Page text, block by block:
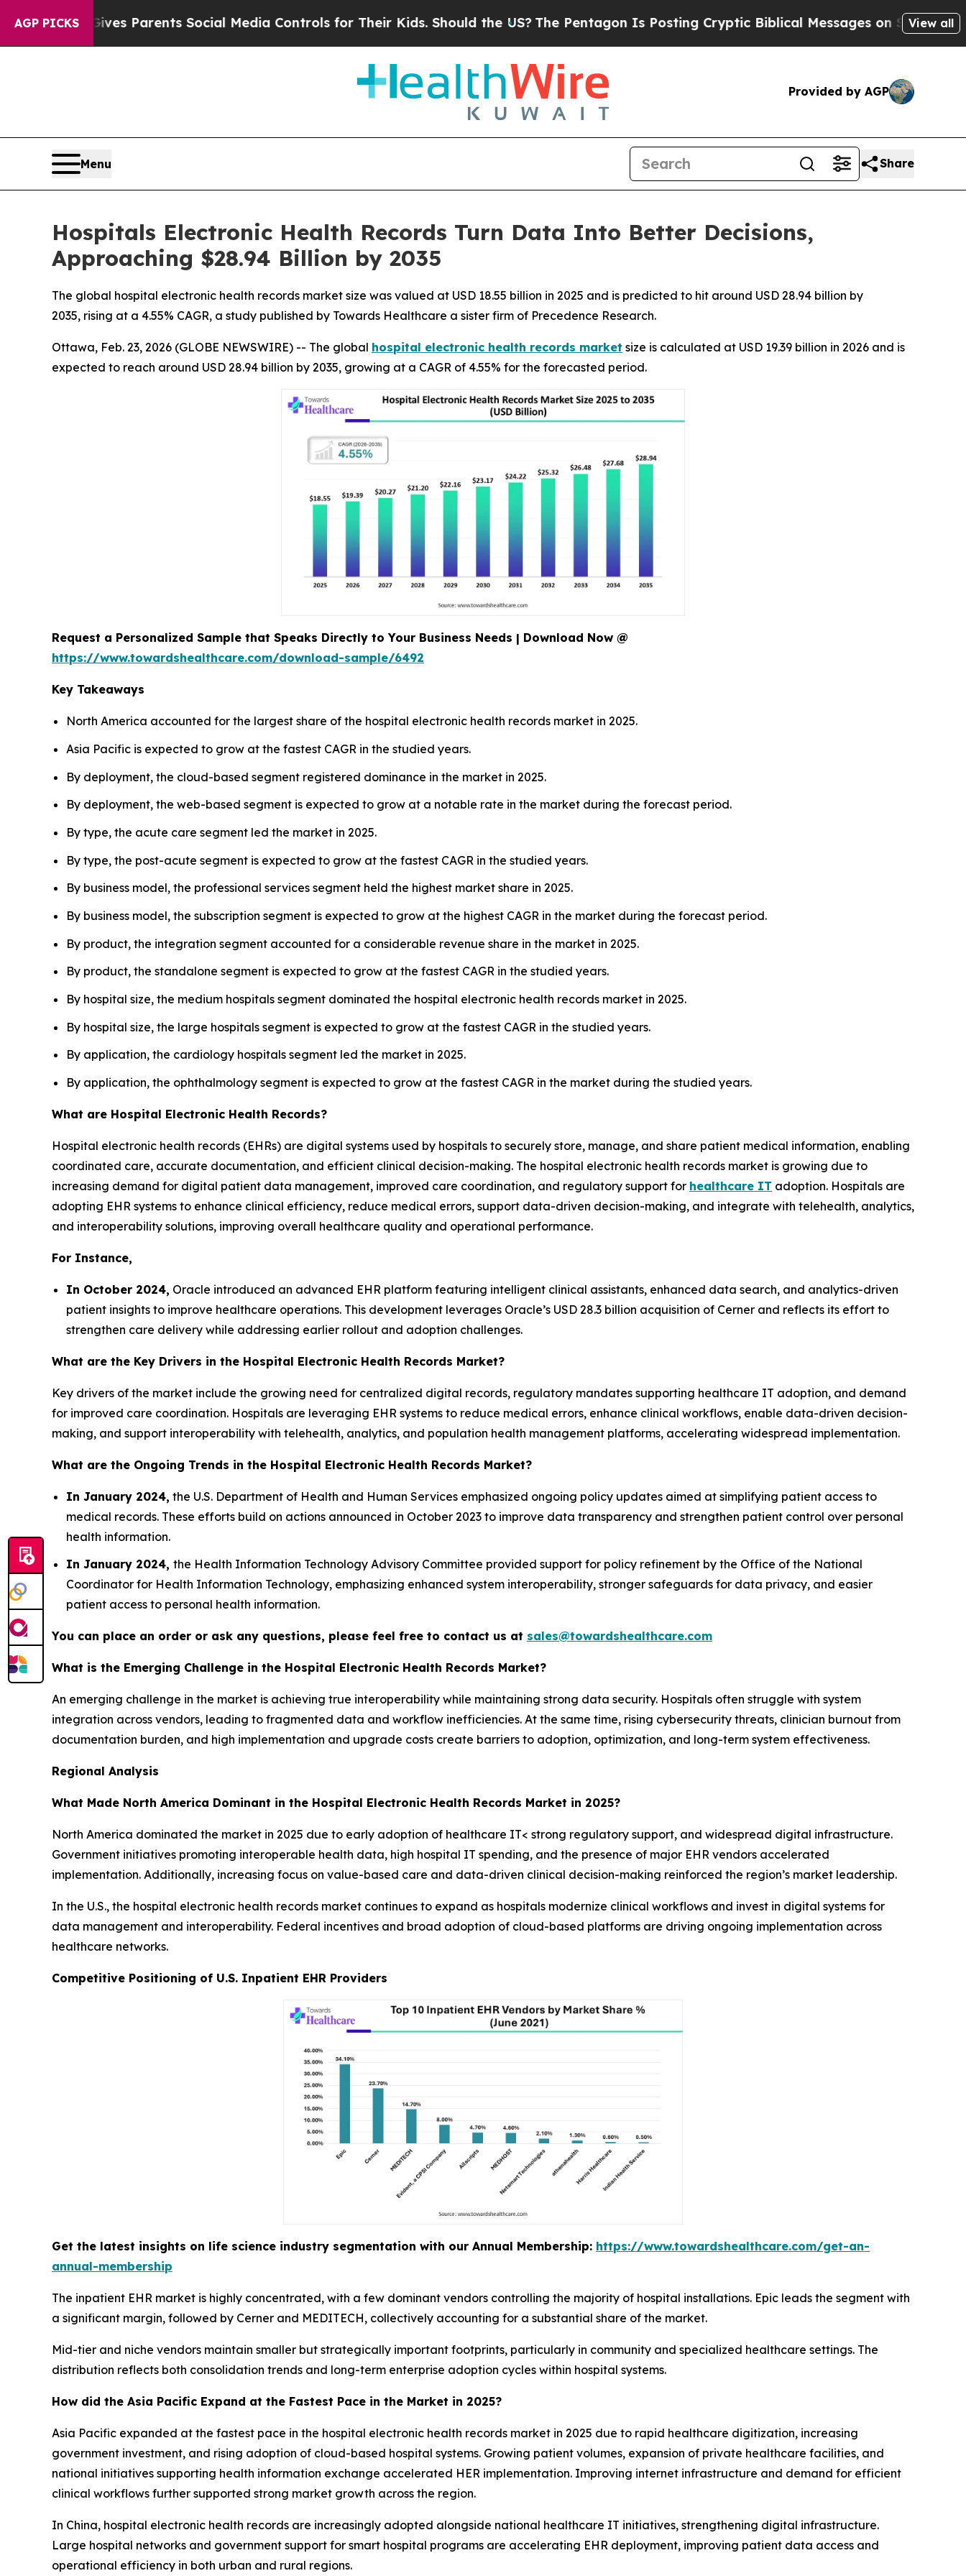
AGP PICKS
Parents Social Media Controls for Their Kids. Should the US?The Pentagon Is Posting Cryptic Biblical Messages on Social Media Big Food
View all
Provided by AGP
Menu Share
Hospitals Electronic Health Records Turn Data Into Better Decisions,
Approaching $28.94 Billion by 2035
The global hospital electronic health records market size was valued at USD 18.55 billion in 2025 and is predicted to hit around USD 28.94 billion by
2035, rising at a 4.55% CAGR, a study published by Towards Healthcare a sister firm of Precedence Research.
Ottawa, Feb. 23, 2026 (GLOBE NEWSWIRE) -- The global hospital electronic health records market size is calculated at USD 19.39 billion in 2026 and is
expected to reach around USD 28.94 billion by 2035, growing at a CAGR of 4.55% for the forecasted period.
Request a Personalized Sample that Speaks Directly to Your Business Needs | Download Now @
https://www.towardshealthcare.com/download-sample/6492
Key Takeaways
North America accounted for the largest share of the hospital electronic health records market in 2025.
Asia Pacific is expected to grow at the fastest CAGR in the studied years.
By deployment, the cloud-based segment registered dominance in the market in 2025.
By deployment, the web-based segment is expected to grow at a notable rate in the market during the forecast period.
By type, the acute care segment led the market in 2025.
By type, the post-acute segment is expected to grow at the fastest CAGR in the studied years.
By business model, the professional services segment held the highest market share in 2025.
By business model, the subscription segment is expected to grow at the highest CAGR in the market during the forecast period.
By product, the integration segment accounted for a considerable revenue share in the market in 2025.
By product, the standalone segment is expected to grow at the fastest CAGR in the studied years.
By hospital size, the medium hospitals segment dominated the hospital electronic health records market in 2025.
By hospital size, the large hospitals segment is expected to grow at the fastest CAGR in the studied years.
By application, the cardiology hospitals segment led the market in 2025.
By application, the ophthalmology segment is expected to grow at the fastest CAGR in the market during the studied years.
What are Hospital Electronic Health Records?
Hospital electronic health records (EHRs) are digital systems used by hospitals to securely store, manage, and share patient medical information, enabling
coordinated care, accurate documentation, and efficient clinical decision-making. The hospital electronic health records market is growing due to
increasing demand for digital patient data management, improved care coordination, and regulatory support for healthcare IT adoption. Hospitals are
adopting EHR systems to enhance clinical efficiency, reduce medical errors, support data-driven decision-making, and integrate with telehealth, analytics,
and interoperability solutions, improving overall healthcare quality and operational performance.
For Instance,
In October 2024, Oracle introduced an advanced EHR platform featuring intelligent clinical assistants, enhanced data search, and analytics-driven
patient insights to improve healthcare operations. This development leverages Oracle’s USD 28.3 billion acquisition of Cerner and reflects its effort to
strengthen care delivery while addressing earlier rollout and adoption challenges.
What are the Key Drivers in the Hospital Electronic Health Records Market?
Key drivers of the market include the growing need for centralized digital records, regulatory mandates supporting healthcare IT adoption, and demand
for improved care coordination. Hospitals are leveraging EHR systems to reduce medical errors, enhance clinical workflows, enable data-driven decision-
making, and support interoperability with telehealth, analytics, and population health management platforms, accelerating widespread implementation.
What are the Ongoing Trends in the Hospital Electronic Health Records Market?
In January 2024, the U.S. Department of Health and Human Services emphasized ongoing policy updates aimed at simplifying patient access to
medical records. These efforts build on actions announced in October 2023 to improve data transparency and strengthen patient control over personal
health information.
In January 2024, the Health Information Technology Advisory Committee provided support for policy refinement by the Office of the National
Coordinator for Health Information Technology, emphasizing enhanced system interoperability, stronger safeguards for data privacy, and easier
patient access to personal health information.
You can place an order or ask any questions, please feel free to contact us at sales@towardshealthcare.com
What is the Emerging Challenge in the Hospital Electronic Health Records Market?
An emerging challenge in the market is achieving true interoperability while maintaining strong data security. Hospitals often struggle with system
integration across vendors, leading to fragmented data and workflow inefficiencies. At the same time, rising cybersecurity threats, clinician burnout from
documentation burden, and high implementation and upgrade costs create barriers to adoption, optimization, and long-term system effectiveness.
Regional Analysis
What Made North America Dominant in the Hospital Electronic Health Records Market in 2025?
North America dominated the market in 2025 due to early adoption of healthcare IT< strong regulatory support, and widespread digital infrastructure.
Government initiatives promoting interoperable health data, high hospital IT spending, and the presence of major EHR vendors accelerated
implementation. Additionally, increasing focus on value-based care and data-driven clinical decision-making reinforced the region’s market leadership.
In the U.S., the hospital electronic health records market continues to expand as hospitals modernize clinical workflows and invest in digital systems for
data management and interoperability. Federal incentives and broad adoption of cloud-based platforms are driving ongoing implementation across
healthcare networks.
Competitive Positioning of U.S. Inpatient EHR Providers
Get the latest insights on life science industry segmentation with our Annual Membership: https://www.towardshealthcare.com/get-an-
annual-membership
The inpatient EHR market is highly concentrated, with a few dominant vendors controlling the majority of hospital installations. Epic leads the segment with
a significant margin, followed by Cerner and MEDITECH, collectively accounting for a substantial share of the market.
Mid-tier and niche vendors maintain smaller but strategically important footprints, particularly in community and specialized healthcare settings. The
distribution reflects both consolidation trends and long-term enterprise adoption cycles within hospital systems.
How did the Asia Pacific Expand at the Fastest Pace in the Market in 2025?
Asia Pacific expanded at the fastest pace in the hospital electronic health records market in 2025 due to rapid healthcare digitization, increasing
government investment, and rising adoption of cloud-based hospital systems. Growing patient volumes, expansion of private healthcare facilities, and
national initiatives supporting health information exchange accelerated HER implementation. Improving internet infrastructure and demand for efficient
clinical workflows further supported strong market growth across the region.
In China, hospital electronic health records are increasingly adopted alongside national healthcare IT initiatives, strengthening digital infrastructure.
Large hospital networks and government support for smart hospital programs are accelerating EHR deployment, improving patient data access and
operational efficiency in both urban and rural regions.